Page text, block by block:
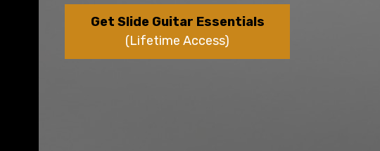
Get Slide Guitar Essentials
(Lifetime Access)